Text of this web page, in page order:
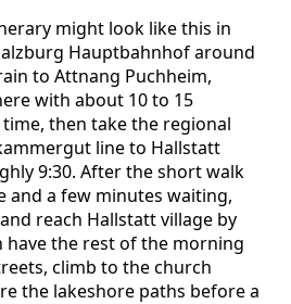
might look like this in
Hauptbahnhof around
to Attnang Puchheim,
with about 10 to 15
then take the regional
line to Hallstatt
9:30. After the short walk
and a few minutes waiting,
reach Hallstatt village by
have the rest of the morning
climb to the church
the lakeshore paths before a